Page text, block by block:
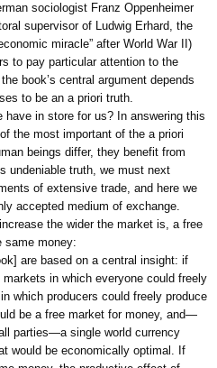
sociologist Franz Oppenheimer
supervisor of Ludwig Erhard, the
miracle” after World War II)
to pay particular attention to the
book’s central argument depends
to be an a priori truth.
in store for us? In answering this
the most important of the a priori
beings differ, they benefit from
undeniable truth, we must next
of extensive trade, and here we
accepted medium of exchange.
the wider the market is, a free
same money:
are based on a central insight: if
in which everyone could freely
which producers could freely produce
be a free market for money, and—
parties—a single world currency
would be economically optimal. If